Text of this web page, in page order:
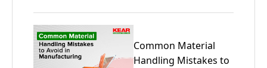
Common Material
Handling Mistakes to